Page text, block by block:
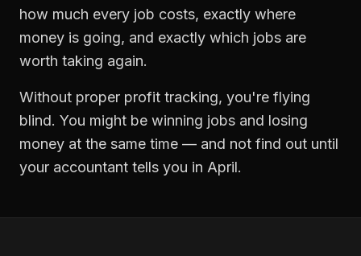
how much every job costs, exactly where
money is going, and exactly which jobs are
worth taking again.
Without proper profit tracking, you're flying
blind. You might be winning jobs and losing
money at the same time — and not find out until
your accountant tells you in April.